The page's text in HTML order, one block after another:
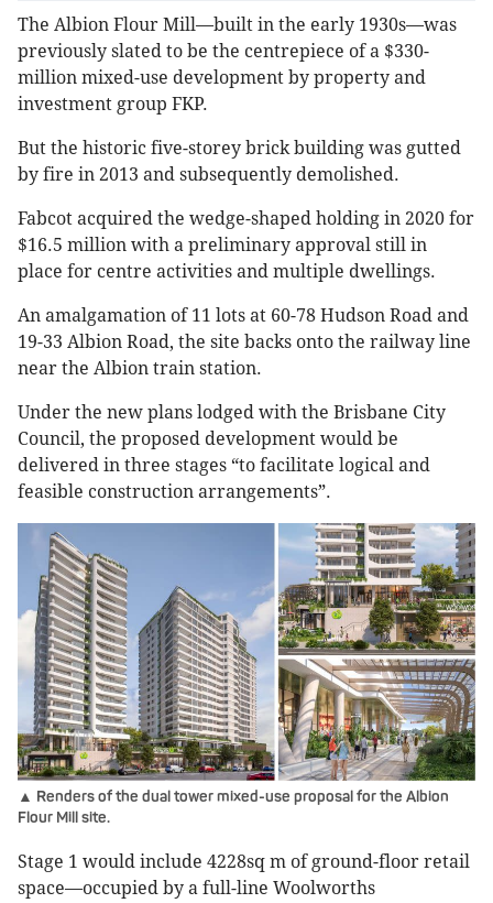
The Albion Flour Mill—built in the early 1930s—was
previously slated to be the centrepiece of a $330-
million mixed-use development by property and
investment group FKP.
But the historic five-storey brick building was gutted
by fire in 2013 and subsequently demolished.
Fabcot acquired the wedge-shaped holding in 2020 for
$16.5 million with a preliminary approval still in
place for centre activities and multiple dwellings.
An amalgamation of 11 lots at 60-78 Hudson Road and
19-33 Albion Road, the site backs onto the railway line
near the Albion train station.
Under the new plans lodged with the Brisbane City
Council, the proposed development would be
delivered in three stages “to facilitate logical and
feasible construction arrangements”.
▲ Renders of the dual tower mixed-use proposal for the Albion
Flour Mill site.
Stage 1 would include 4228sq m of ground-floor retail
space—occupied by a full-line Woolworths